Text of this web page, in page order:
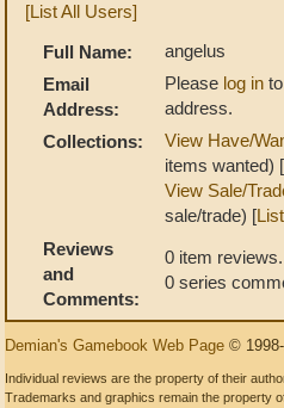
[List All Users]
Full Name:
angelus
Email
Address:
Please log in
address.
Collections:
View Have/
items wanted) [
View Sale/
sale/trade) [
Reviews
and
Comments:
0 item reviews.
0 series
Demian's Gamebook Web Page ©
Individual reviews are the property of their
Trademarks and graphics remain the property